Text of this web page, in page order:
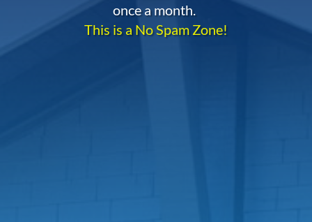
once a month.
This is a No Spam Zone!